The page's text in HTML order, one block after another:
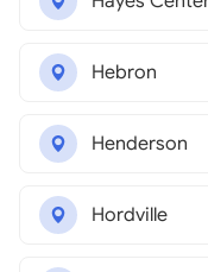
Hebron
Henderson
Hordville